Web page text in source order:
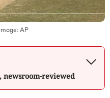
AP
newsroom-reviewed